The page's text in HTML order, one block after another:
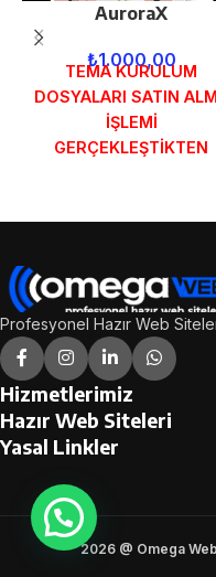
AuroraX
₺1.000,00
TEMA KURULUM
DOSYALARI SATIN
İŞLEMİ
GERÇEKLEŞTİKTEN
ADRESİNİZE
DEMO İNCELE
Profesyonel Hazır Web
Hizmetlerimiz
Hazır Web Siteleri
Yasal Linkler
2026 @ Omega Web